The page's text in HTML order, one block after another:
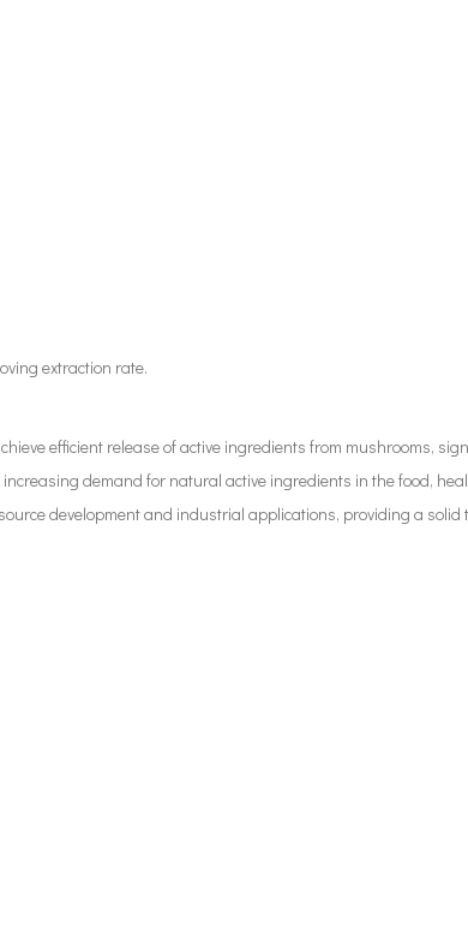
extraction rate.
efficient release of active ingredients from mushrooms,
demand for natural active ingredients in the food,
development and industrial applications, providing a solid